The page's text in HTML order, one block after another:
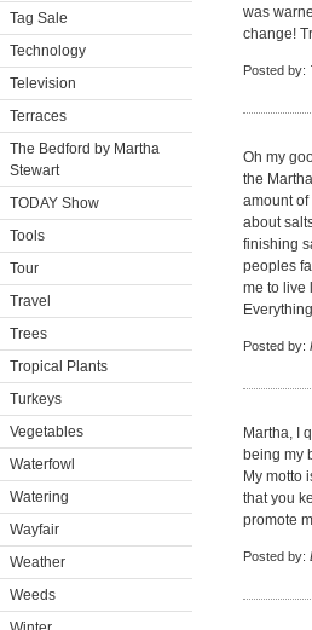
Tag Sale
Technology
Television
Terraces
The Bedford by Martha
Stewart
TODAY Show
Tools
Tour
Travel
Trees
Tropical Plants
Turkeys
Vegetables
Waterfowl
Watering
Wayfair
Weather
Weeds
was
change!
Posted by:
Oh my
the
amount of
about
finishing
peoples
me to live
Posted by:
Martha, I
being my
My motto
that you
promote
Posted by: